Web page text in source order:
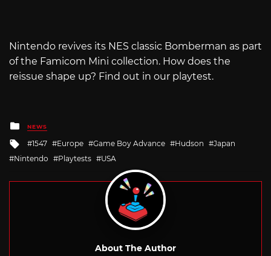
Nintendo revives its NES classic Bomberman as part
of the Famicom Mini collection. How does the
reissue shape up? Find out in our playtest.
Posted
in
NEWS
Tagged
with
1547 Europe Game Boy Advance Hudson
Japan
Nintendo
Playtests USA
About The Author